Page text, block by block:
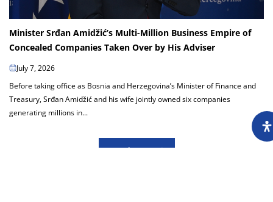
Minister Srđan Amidžić’s Multi-Million Business Empire of
Concealed Companies Taken Over by His Adviser
July 7, 2026
Before taking office as Bosnia and Herzegovina’s Minister of Finance and
Treasury, Srđan Amidžić and his wife jointly owned six companies
generating millions in...
Load more